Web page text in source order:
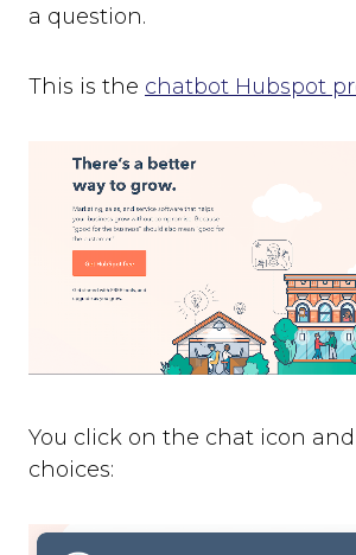
a question.
This is the chatbot Hubspot
You click on the chat icon
choices: